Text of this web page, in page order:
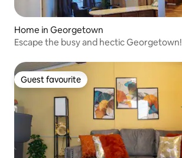
Home in Georgetown
Escape the busy and hectic Georgetown!
Guest favourite
Guest favourite